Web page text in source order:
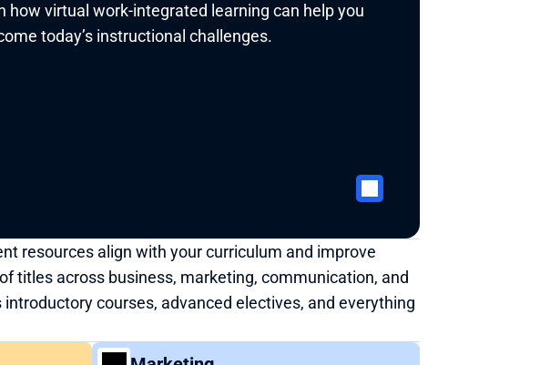
how virtual work-integrated learning can help you
today’s instructional challenges.
resources align with your curriculum and improve
titles across business, marketing, communication, and
courses, advanced electives, and everything